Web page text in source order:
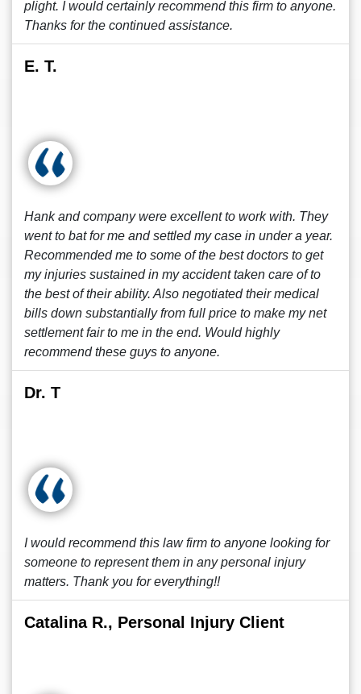
plight. I would certainly recommend this firm to anyone.
Thanks for the continued assistance.
E. T.
Hank and company were excellent to work with. They
went to bat for me and settled my case in under a year.
Recommended me to some of the best doctors to get
my injuries sustained in my accident taken care of to
the best of their ability. Also negotiated their medical
bills down substantially from full price to make my net
settlement fair to me in the end. Would highly
recommend these guys to anyone.
Dr. T
I would recommend this law firm to anyone looking for
someone to represent them in any personal injury
matters. Thank you for everything!!
Catalina R., Personal Injury Client